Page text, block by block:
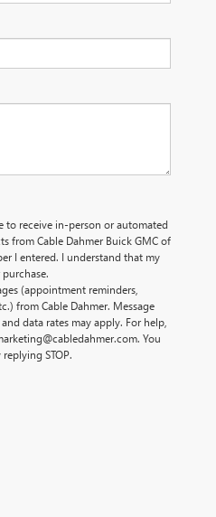
to receive in-person or automated
from Cable Dahmer Buick GMC of
I entered. I understand that my
(appointment reminders,
from Cable Dahmer. Message
data rates may apply. For help,
You
STOP.